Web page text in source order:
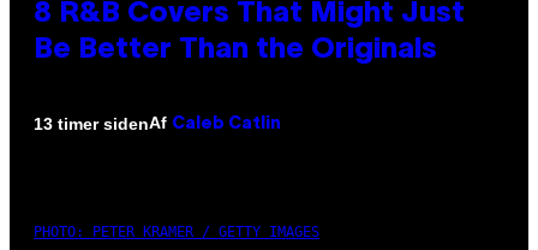
8 R&B Covers That Might Just
Be Better Than the Originals
13 timer sidenAf Caleb Catlin
PHOTO: PETER KRAMER / GETTY IMAGES